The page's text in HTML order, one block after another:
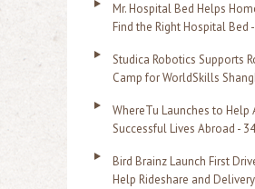
Mr. Hospital Bed Helps
Find the Right Hospital Bed
Studica Robotics Supports
Camp for WorldSkills
WhereTu Launches to Help
Successful Lives Abroad -
Bird Brainz Launch First
Help Rideshare and